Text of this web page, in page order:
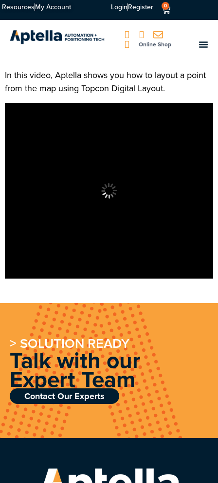
ResourcesMy Account LoginRegister 0
Online Shop
In this video, Aptella shows you how to layout a point
from the map using Topcon Digital Layout.
> SOLUTION READY
Talk with our
Expert Team
Contact Our Experts